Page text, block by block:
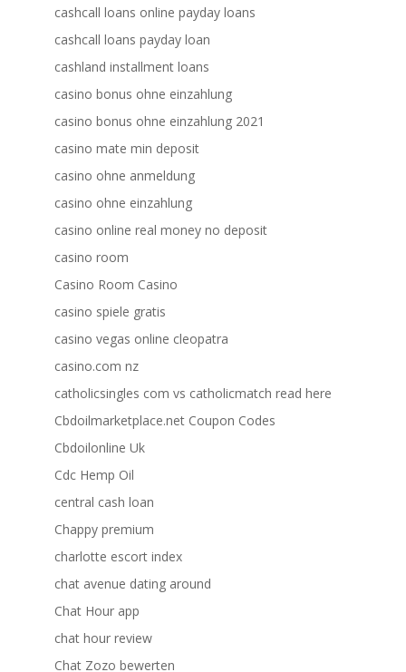
cashcall loans online payday loans
cashcall loans payday loan
cashland installment loans
casino bonus ohne einzahlung
casino bonus ohne einzahlung 2021
casino mate min deposit
casino ohne anmeldung
casino ohne einzahlung
casino online real money no deposit
casino room
Casino Room Casino
casino spiele gratis
casino vegas online cleopatra
casino.com nz
catholicsingles com vs catholicmatch read here
Cbdoilmarketplace.net Coupon Codes
Cbdoilonline Uk
Cdc Hemp Oil
central cash loan
Chappy premium
charlotte escort index
chat avenue dating around
Chat Hour app
chat hour review
Chat Zozo bewerten